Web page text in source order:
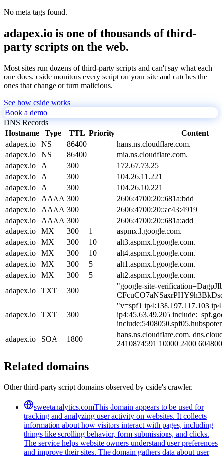
No meta tags found.
adapex.io is one of thousands of third-
party scripts on the web.
Most sites run dozens of third-party scripts and can't say what each
one does. cside monitors every script on your site and catches the
ones that change or turn malicious.
See how cside works
Book a demo
DNS Records
Hostname
Type TTL Priority
Content
adapex.io
NS 86400
hans.ns.cloudflare.com.
adapex.io
NS 86400
mia.ns.cloudflare.com.
adapex.io
A 300
172.67.73.25
adapex.io
A 300
104.26.11.221
adapex.io
A 300
104.26.10.221
adapex.io
AAAA 300
2606:4700:20::681a:bdd
adapex.io
AAAA 300
2606:4700:20::ac43:4919
adapex.io
AAAA 300
2606:4700:20::681a:add
adapex.io
MX 300 1
aspmx.l.google.com.
adapex.io
MX 300 10
alt3.aspmx.l.google.com.
adapex.io
MX 300 10
alt4.aspmx.l.google.com.
adapex.io
MX 300 5
alt1.aspmx.l.google.com.
adapex.io
MX 300 5
alt2.aspmx.l.google.com.
adapex.io
TXT 300
"google-site-
adapex.io TXT 300
"v=spf1 ip4:138.197.117.103
ip4:45.63.49.205
adapex.io
SOA 1800
hans.ns.cloudflare.com.
2410874591 10000 2400
Related domains
Other third-party script domains observed by cside's crawler.
sweetanalytics.comThis domain appears to be used for
tracking and analyzing user activity on websites. It collects
information about how visitors interact with pages, including
things like scrolling behavior, form submissions, and clicks.
The service helps website owners understand user preferences
and improve their sites. The domain gathers data about user